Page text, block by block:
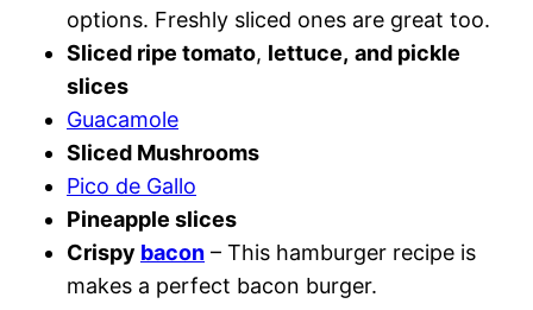
options. Freshly sliced ones are great too.
Sliced ripe tomato, lettuce, and pickle
slices
Guacamole
Sliced Mushrooms
Pico de Gallo
Pineapple slices
Crispy bacon – This hamburger recipe is
makes a perfect bacon burger.